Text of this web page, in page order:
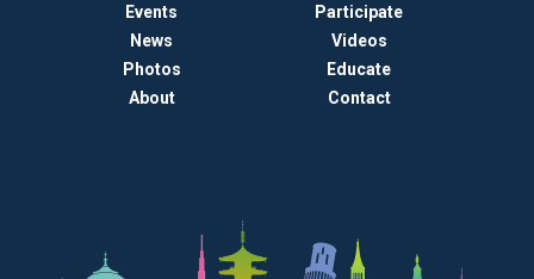
Events
Participate
News
Videos
Photos
Educate
About
Contact